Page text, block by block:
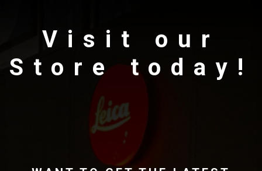
Visit our
Store today!